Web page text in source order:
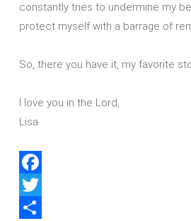
constantly tries to undermine my
protect myself with a barrage of
So, there you have it, my favorite
I love you in the Lord,
Lisa
Facebook
Twitter